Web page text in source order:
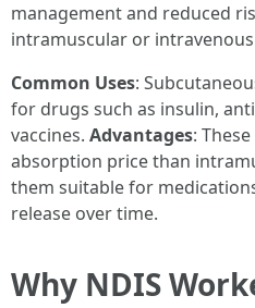
management and reduced
intramuscular or
Common Uses:
for drugs such as insulin,
vaccines. Advantages:
absorption price than
them suitable for
release over time.
Why NDIS